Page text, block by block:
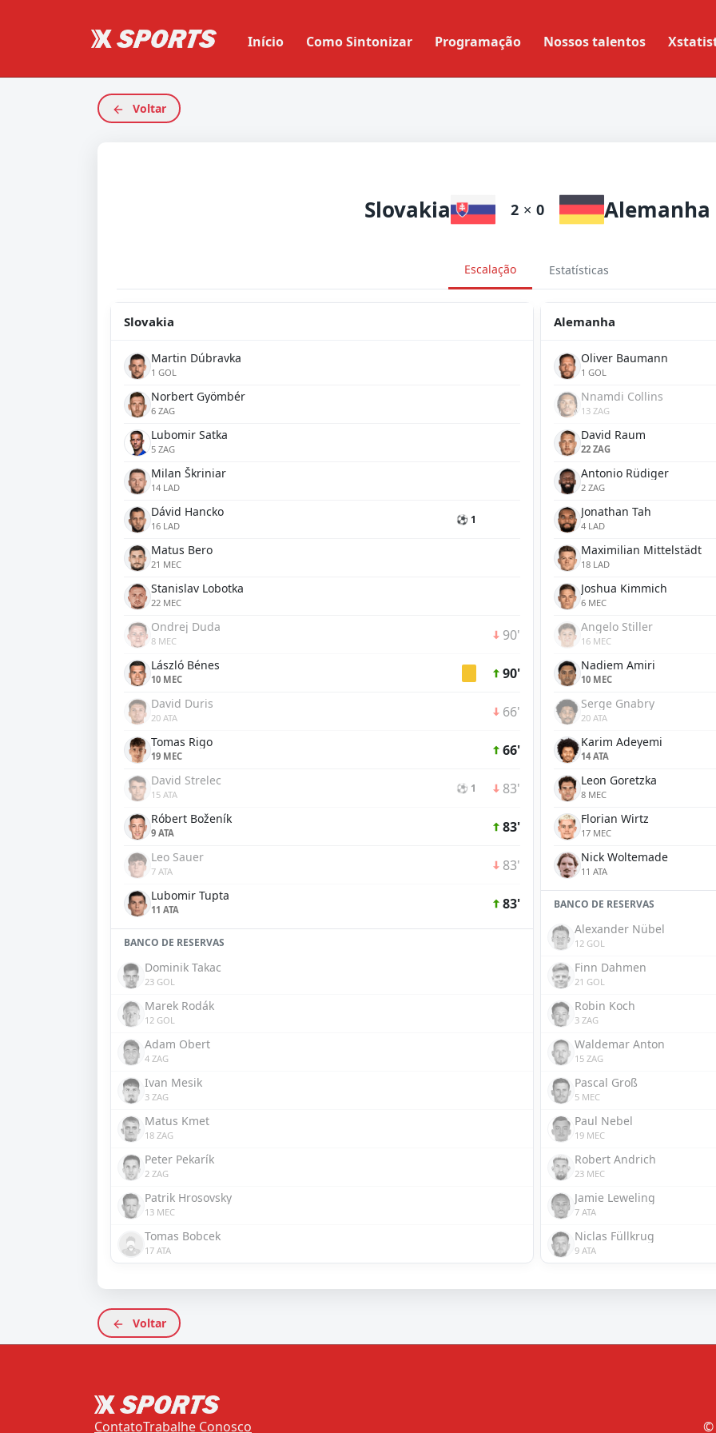
Início Como Sintonizar Programação Nossos talentos
Voltar
Slovakia 2 × 0 Alemanha
Escalação Estatísticas
Slovakia
Martin Dúbravka
1 GOL
Norbert Gyömbér
6 ZAG
Lubomir Satka
5 ZAG
Milan Škriniar
14 LAD
Dávid Hancko
16 LAD ⚽ 1
Matus Bero
21 MEC
Stanislav Lobotka
22 MEC
Ondrej Duda
8 MEC 90'
László Bénes
10 MEC 90'
David Duris
20 ATA 66'
Tomas Rigo
19 MEC 66'
David Strelec
15 ATA ⚽ 1 83'
Róbert Boženík
9 ATA 83'
Leo Sauer
7 ATA 83'
Lubomir Tupta
11 ATA 83'
BANCO DE RESERVAS
Dominik Takac
23 GOL
Marek Rodák
12 GOL
Adam Obert
4 ZAG
Ivan Mesik
3 ZAG
Matus Kmet
18 ZAG
Peter Pekarík
2 ZAG
Patrik Hrosovsky
13 MEC
Tomas Bobcek
17 ATA
Alemanha
Oliver Baumann
1 GOL
Nnamdi Collins
13 ZAG
David Raum
22 ZAG
Antonio Rüdiger
2 ZAG
Jonathan Tah
4 LAD
Maximilian Mittelstädt
18 LAD
Joshua Kimmich
6 MEC
Angelo Stiller
16 MEC
Nadiem Amiri
10 MEC
Serge Gnabry
20 ATA
Karim Adeyemi
14 ATA
Leon Goretzka
8 MEC
Florian Wirtz
17 MEC
Nick Woltemade
11 ATA
BANCO DE RESERVAS
Alexander Nübel
12 GOL
Finn Dahmen
21 GOL
Robin Koch
3 ZAG
Waldemar Anton
15 ZAG
Pascal Groß
5 MEC
Paul Nebel
19 MEC
Robert Andrich
23 MEC
Jamie Leweling
7 ATA
Niclas Füllkrug
9 ATA
Voltar
ContatoTrabalhe Conosco ©